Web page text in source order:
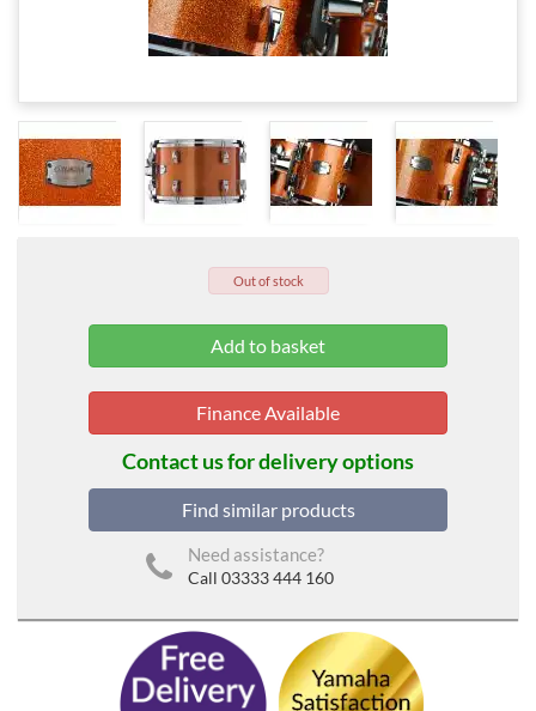
Out of stock
Finance Available
Contact us for delivery options
Find similar products
Need assistance?
Call 03333 444 160